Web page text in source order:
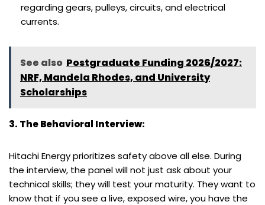
regarding gears, pulleys, circuits, and electrical
currents.
See also Postgraduate Funding 2026/2027:
NRF, Mandela Rhodes, and University
Scholarships
3. The Behavioral Interview:
Hitachi Energy prioritizes safety above all else. During
the interview, the panel will not just ask about your
technical skills; they will test your maturity. They want to
know that if you see a live, exposed wire, you have the